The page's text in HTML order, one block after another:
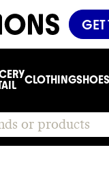
GET
CLOTHINGSHOES